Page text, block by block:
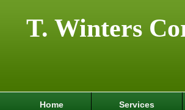
T. Winters
Home Services